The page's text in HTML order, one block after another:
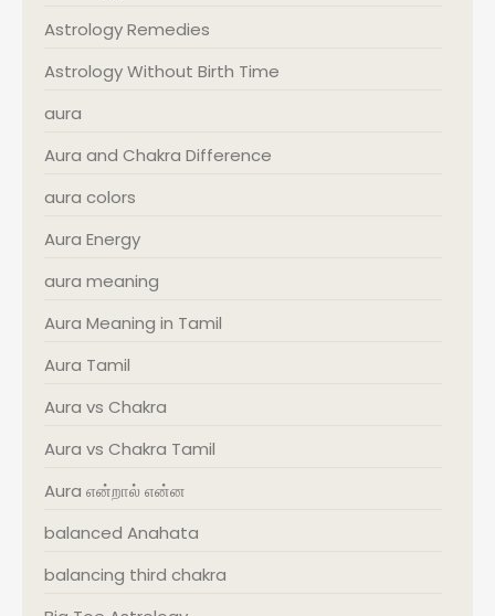
Astrology Remedies
Astrology Without Birth Time
aura
Aura and Chakra Difference
aura colors
Aura Energy
aura meaning
Aura Meaning in Tamil
Aura Tamil
Aura vs Chakra
Aura vs Chakra Tamil
Aura என்றால் என்ன
balanced Anahata
balancing third chakra